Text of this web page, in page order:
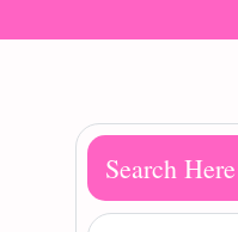
Search Here